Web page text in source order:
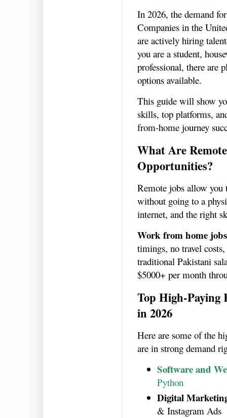
In 2026, the demand
Companies in the
are actively hiring
you are a student,
professional, there are
options available.
This guide will show
skills, top platforms,
from-home journey
What Are
Opportunities?
Remote jobs allow
without going to a
internet, and the right
Work from home jobs
timings, no travel
traditional Pakistani
$5000+ per month
Top High-Paying
in 2026
Here are some of the
are in strong demand
Software and
Python
Digital
& Instagram Ads